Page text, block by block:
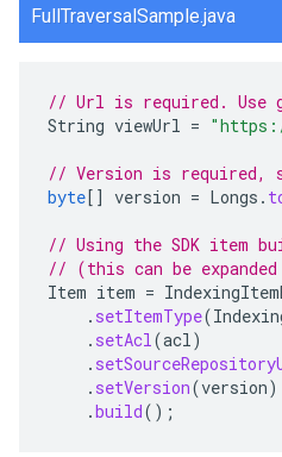
FullTraversalSample.java
// Url is required. Use
String viewUrl =
// Version is required,
byte[] version = Longs .
// Using the SDK item
// (this can be
Item item =
. setItemType(
. setAcl(acl)
.
. setVersion(version)
.build();